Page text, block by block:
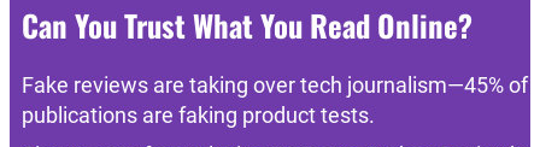
Can You Trust What You Read Online?
Fake reviews are taking over tech journalism—45% of
publications are faking product tests.